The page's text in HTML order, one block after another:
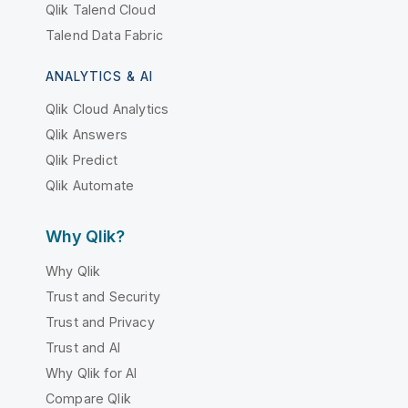
Qlik Talend Cloud
Talend Data Fabric
ANALYTICS & AI
Qlik Cloud Analytics
Qlik Answers
Qlik Predict
Qlik Automate
Why Qlik?
Why Qlik
Trust and Security
Trust and Privacy
Trust and AI
Why Qlik for AI
Compare Qlik